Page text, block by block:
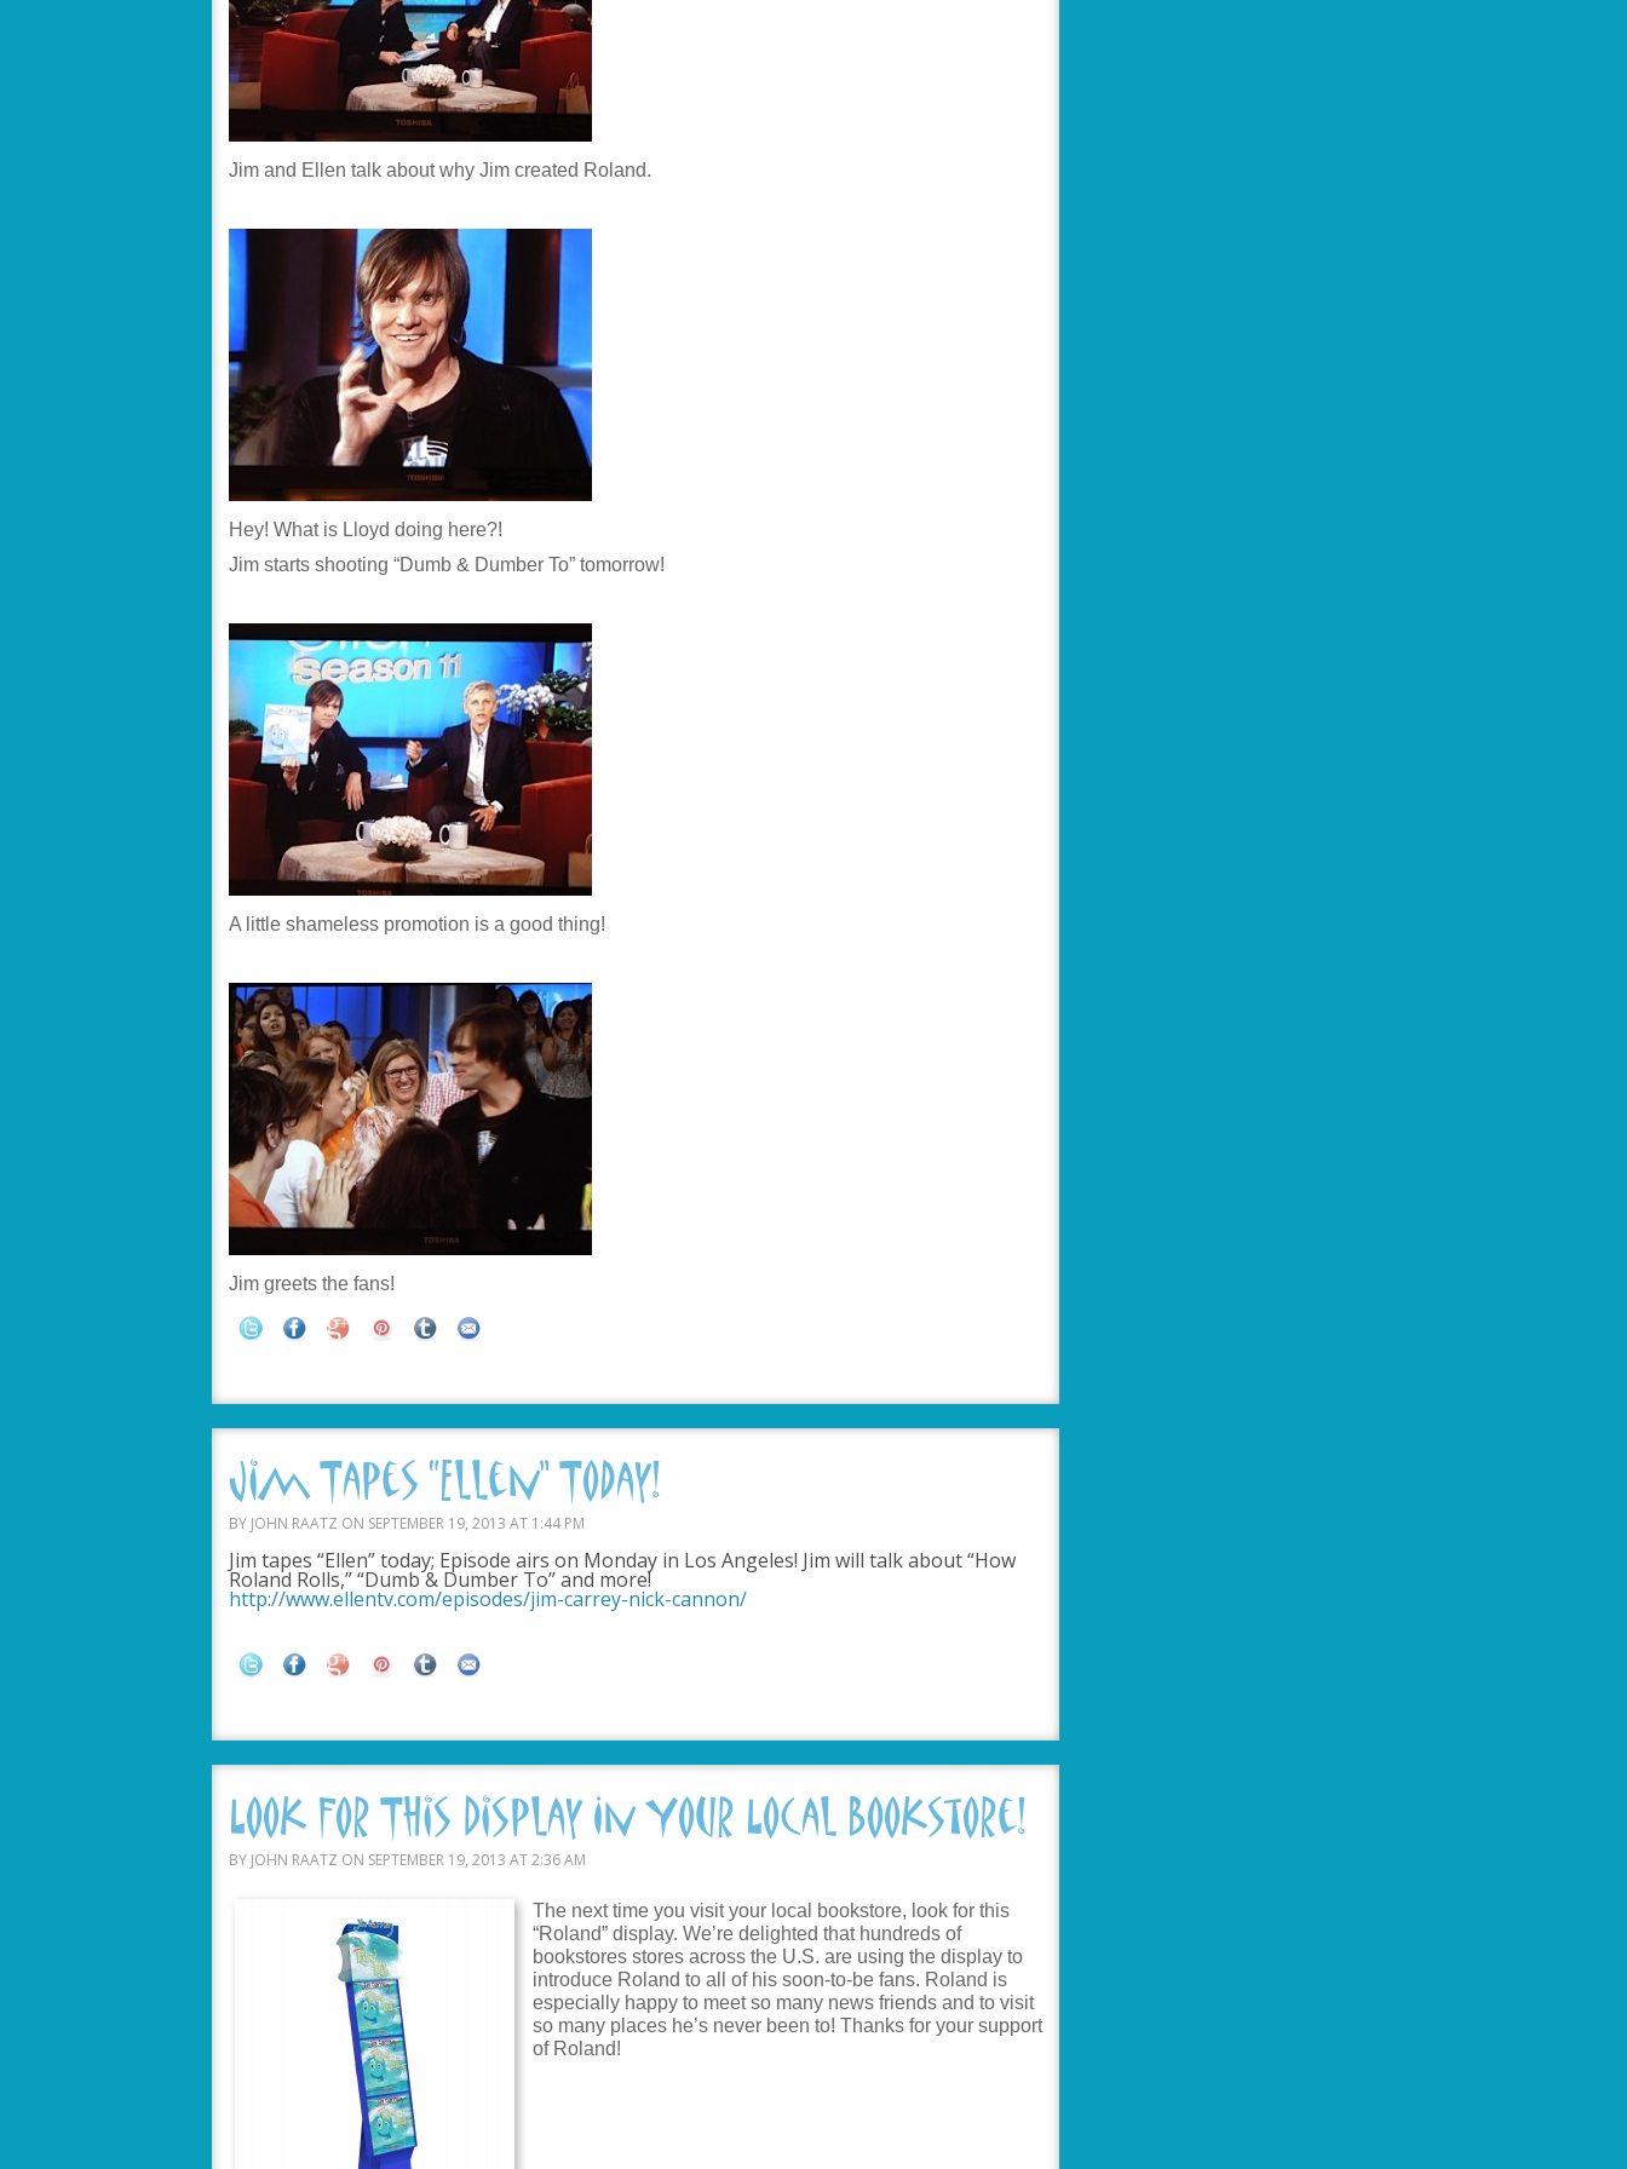
Jim and Ellen talk about why Jim created Roland.
Hey! What is Lloyd doing here?!
Jim starts shooting “Dumb & Dumber To” tomorrow!
A little shameless promotion is a good thing!
Jim greets the fans!
Jim Tapes “Ellen” Today!
BY JOHN RAATZ ON SEPTEMBER 19, 2013 AT 1:44 PM
Jim tapes “Ellen” today; Episode airs on Monday in Los Angeles! Jim will talk about “How
Roland Rolls,” “Dumb & Dumber To” and more!
http://www.ellentv.com/episodes/jim-carrey-nick-cannon/
Look For This Display In Your Local Bookstore!
BY JOHN RAATZ ON SEPTEMBER 19, 2013 AT 2:36 AM
The next time you visit your local bookstore, look for this
“Roland” display. We’re delighted that hundreds of
bookstores stores across the U.S. are using the display to
introduce Roland to all of his soon-to-be fans. Roland is
especially happy to meet so many news friends and to visit
so many places he’s never been to! Thanks for your support
of Roland!